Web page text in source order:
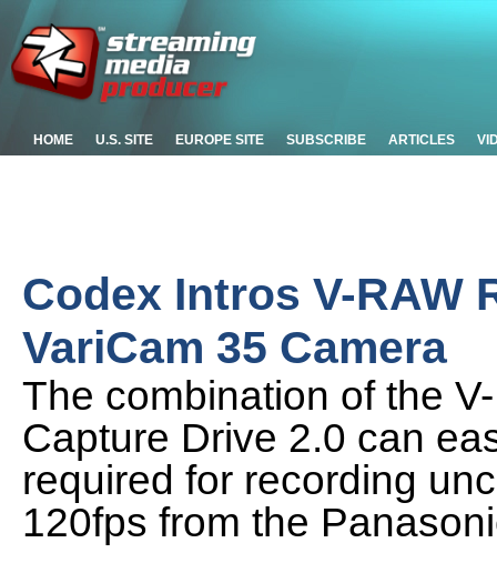
HOME U.S. SITE EUROPE SITE SUBSCRIBE ARTICLES
Codex Intros V-RAW
VariCam 35 Camera
The combination of the
Capture Drive 2.0 can
required for recording
120fps from the